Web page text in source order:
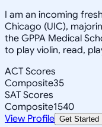
I am an incoming
Chicago (UIC),
the GPPA Medical
to play violin, read,
ACT Scores
Composite35
SAT Scores
Composite1540
View Profile Get Started